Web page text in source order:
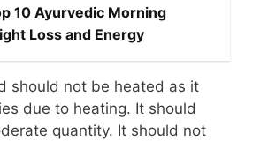
10 Ayurvedic Morning
Loss and Energy
should not be heated as it
due to heating. It should
quantity. It should not